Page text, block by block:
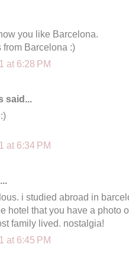
you like Barcelona.
from Barcelona :)
at 6:28 PM
said...
at 6:34 PM
i studied abroad in
hotel that you have a photo
family lived. nostalgia!
at 6:45 PM